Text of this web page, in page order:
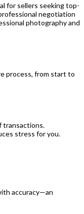
for sellers seeking top-
negotiation
photography and
process, from start to
transactions.
stress for you.
accuracy—an